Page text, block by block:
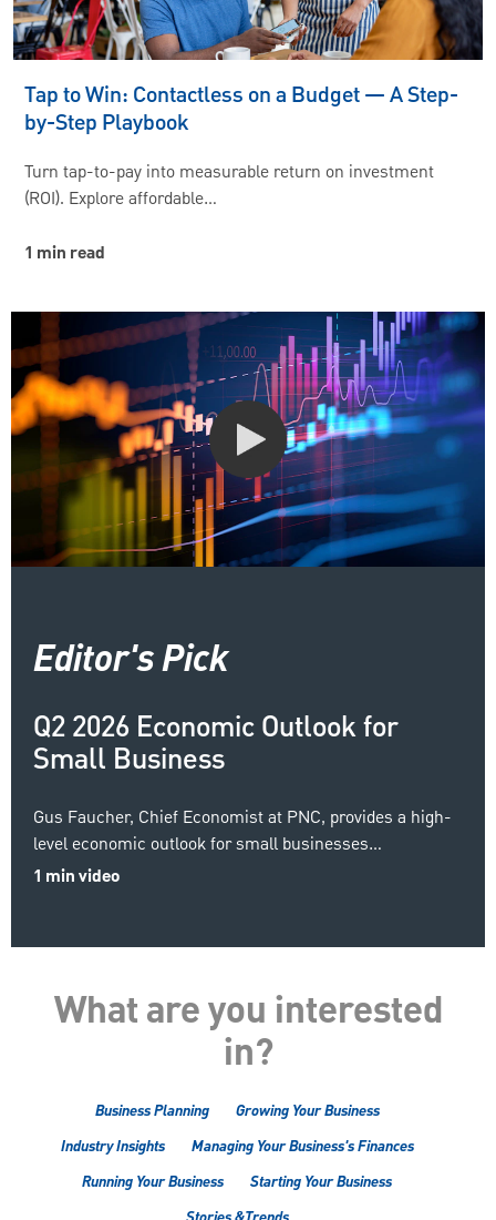
Tap to Win: Contactless on a Budget — A Step-
by-Step Playbook
Turn tap-to-pay into measurable return on investment
(ROI). Explore affordable…
1 min read
Editor's Pick
Q2 2026 Economic Outlook for
Small Business
Gus Faucher, Chief Economist at PNC, provides a high-
level economic outlook for small businesses…
1 min video
What are you interested
in?
Business Planning
Growing Your Business
Industry Insights
Managing Your Business's Finances
Running Your Business
Starting Your Business